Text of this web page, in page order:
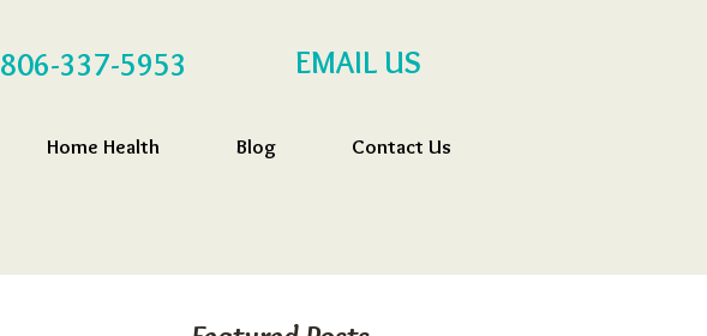
806-337-5953 EMAIL US
Home Health Blog Contact Us